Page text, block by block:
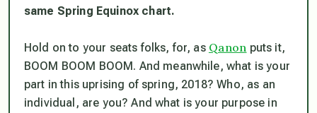
same Spring Equinox chart.
Hold on to your seats folks, for, as Qanon puts it,
BOOM BOOM BOOM. And meanwhile, what isyour
part in this uprising of spring, 2018? Who, as an
individual, are you? And what isyour purpose in